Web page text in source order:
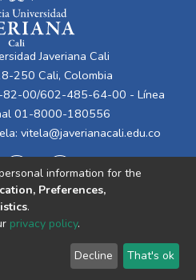
Javeriana Cali
250 Cali, Colombia
00/602-485-64-00 - Línea
01-8000-180556
vitela@javerianacali.edu.co
End User
Agreement
Send
Feedback
information for the
Preferences,
.
privacy policy.
Decline That's ok